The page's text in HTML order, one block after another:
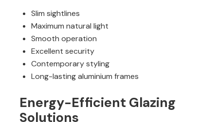
Slim sightlines
Maximum natural light
Smooth operation
Excellent security
Contemporary styling
Long-lasting aluminium frames
Energy-Efficient Glazing
Solutions